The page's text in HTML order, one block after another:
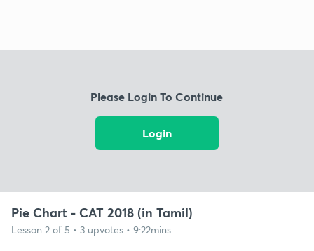
Please Login To Continue
Login
Pie Chart - CAT 2018 (in Tamil)
Lesson 2 of 5 • 3 upvotes • 9:22mins